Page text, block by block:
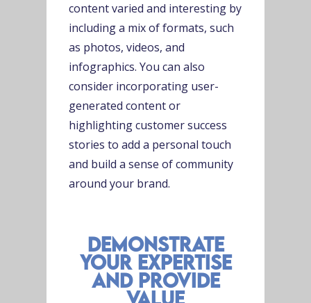
content varied and interesting by
including a mix of formats, such
as photos, videos, and
infographics. You can also
consider incorporating user-
generated content or
highlighting customer success
stories to add a personal touch
and build a sense of community
around your brand.
demonstrate
your expertise
and provide